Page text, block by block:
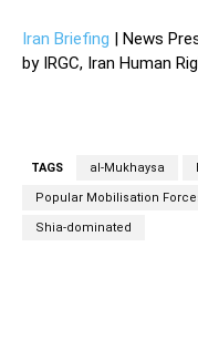
Iran Briefing | News
by IRGC, Iran Human
TAGS al-Mukhaysa
Popular Mobilisation
Shia-dominated